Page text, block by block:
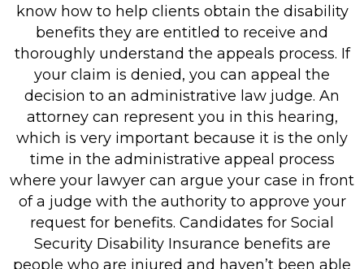
know how to help clients obtain the disability
benefits they are entitled to receive and
thoroughly understand the appeals process. If
your claim is denied, you can appeal the
decision to an administrative law judge. An
attorney can represent you in this hearing,
which is very important because it is the only
time in the administrative appeal process
where your lawyer can argue your case in front
of a judge with the authority to approve your
request for benefits. Candidates for Social
Security Disability Insurance benefits are
people who are injured and haven’t been able